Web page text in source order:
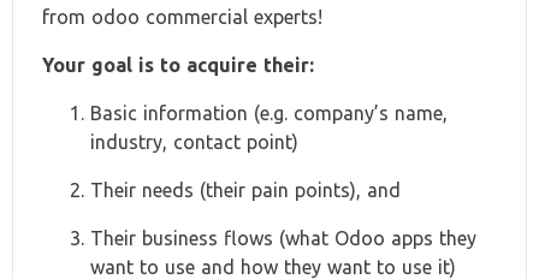
from odoo commercial experts!
Your goal is to acquire their:
Basic information (e.g. company’s name,
industry, contact point)
Their needs (their pain points), and
Their business flows (what Odoo apps they
want to use and how they want to use it)